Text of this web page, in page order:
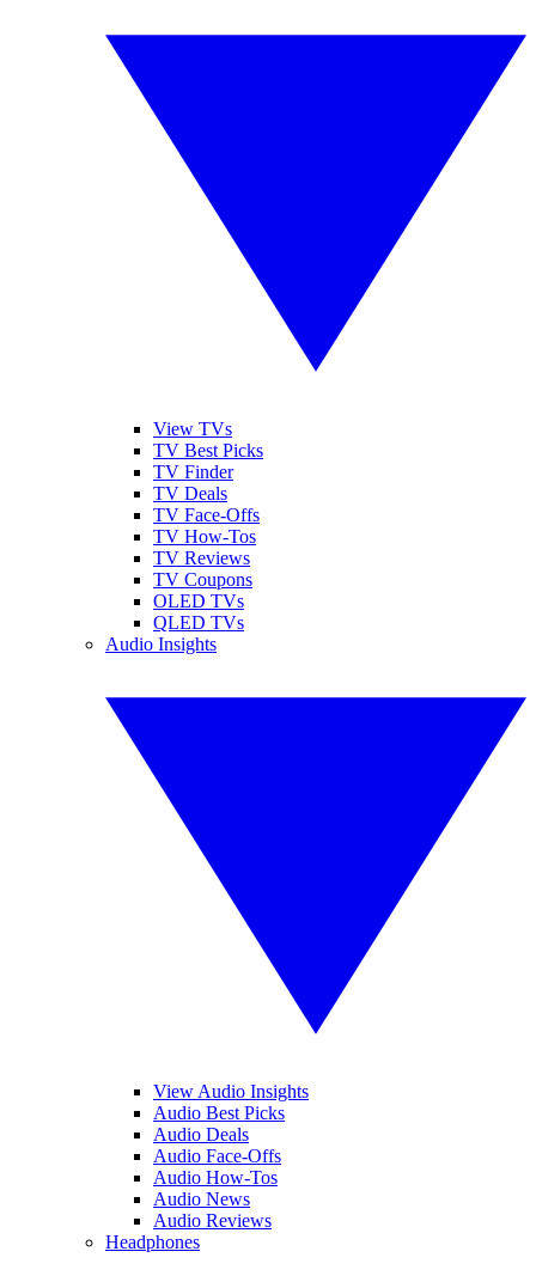
View TVs
TV Best Picks
TV Finder
TV Deals
TV Face-Offs
TV How-Tos
TV Reviews
TV Coupons
OLED TVs
QLED TVs
Audio Insights
View Audio Insights
Audio Best Picks
Audio Deals
Audio Face-Offs
Audio How-Tos
Audio News
Audio Reviews
Headphones